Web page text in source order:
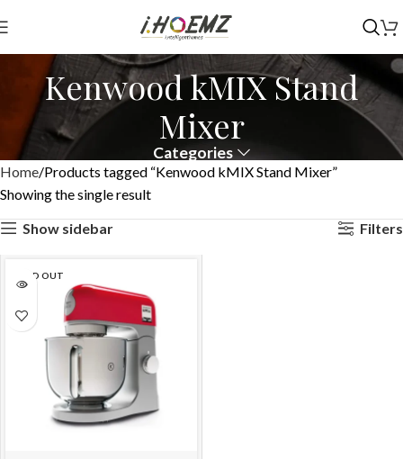
Kenwood kMIX Stand
Mixer
Categories
Home Products tagged “Kenwood kMIX Stand Mixer”
Showing the single result
Show sidebar
Filters
SOLD OUT